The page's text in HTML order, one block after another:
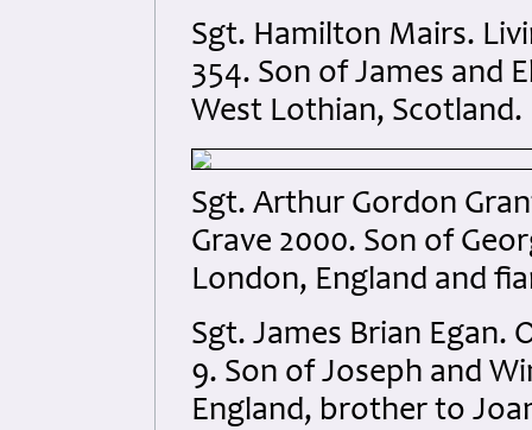
Sgt. Hamilton Mairs.
354. Son of James and
West Lothian, Scotland.
Sgt. Arthur Gordon
Grave 2000. Son of
London, England and
Sgt. James Brian Egan.
9. Son of Joseph and
England, brother to